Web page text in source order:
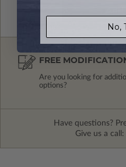
FREE
Are you looking for
options?
Have questions?
Give us a call:
No,